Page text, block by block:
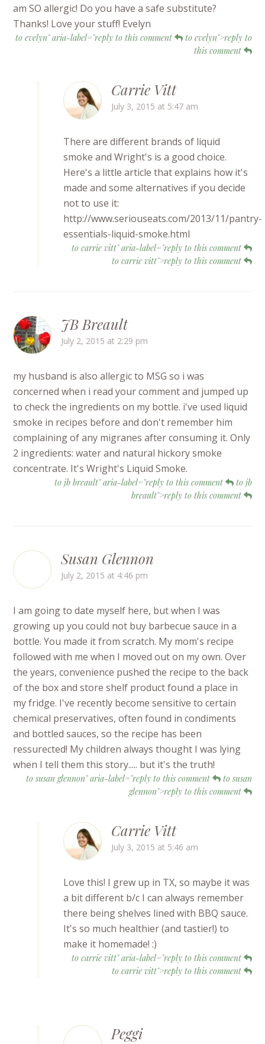
am SO allergic! Do you have a safe substitute?
Thanks! Love your stuff! Evelyn
to evelyn" aria-label="reply to this comment
to evelyn">reply to
this comment
Carrie Vitt
July 3, 2015 at 5:47 am
There are different brands of liquid
smoke and Wright's is a good choice.
Here's a little article that explains how it's
made and some alternatives if you decide
not to use it:
http://www.seriouseats.com/2013/11/pantry-
essentials-liquid-smoke.html
to carrie vitt" aria-label="reply to this comment
to carrie vitt">reply to this comment
JB Breault
July 2, 2015 at 2:29 pm
my husband is also allergic to MSG so i was
concerned when i read your comment and jumped up
to check the ingredients on my bottle. i've used liquid
smoke in recipes before and don't remember him
complaining of any migranes after consuming it. Only
2 ingredients: water and natural hickory smoke
concentrate. It's Wright's Liquid Smoke.
to jb breault" aria-label="reply to this comment
to jb
breault">reply to this comment
Susan Glennon
July 2, 2015 at 4:46 pm
I am going to date myself here, but when I was
growing up you could not buy barbecue sauce in a
bottle. You made it from scratch. My mom's recipe
followed with me when I moved out on my own. Over
the years, convenience pushed the recipe to the back
of the box and store shelf product found a place in
my fridge. I've recently become sensitive to certain
chemical preservatives, often found in condiments
and bottled sauces, so the recipe has been
ressurected! My children always thought I was lying
when I tell them this story..... but it's the truth!
to susan glennon" aria-label="reply to this comment
to susan
glennon">reply to this comment
Carrie Vitt
July 3, 2015 at 5:46 am
Love this! I grew up in TX, so maybe it was
a bit different b/c I can always remember
there being shelves lined with BBQ sauce.
It's so much healthier (and tastier!) to
make it homemade! :)
to carrie vitt" aria-label="reply to this comment
to carrie vitt">reply to this comment
Peggi